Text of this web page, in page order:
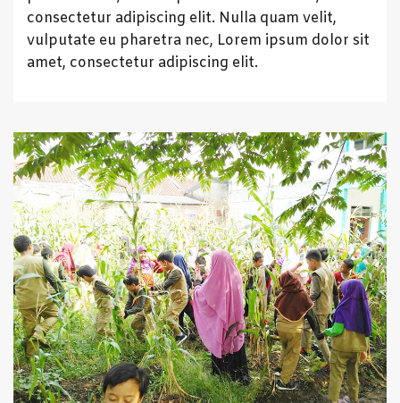
consectetur adipiscing elit. Nulla quam velit,
vulputate eu pharetra nec, Lorem ipsum dolor sit
amet, consectetur adipiscing elit.